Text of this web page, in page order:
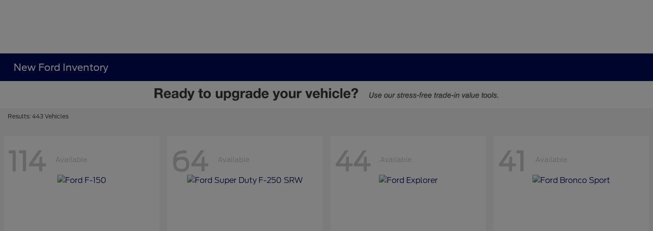
New Ford Inventory
Results: 443 Vehicles
114 Available 64 Available 44 Available 41 Available